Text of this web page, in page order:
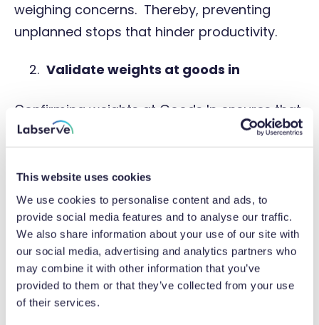
This website uses cookies
We use cookies to personalise content and ads, to
provide social media features and to analyse our traffic.
We also share information about your use of our site with
our social media, advertising and analytics partners who
may combine it with other information that you’ve
provided to them or that they’ve collected from your use
of their services.
weighing concerns. Thereby, preventing
unplanned stops that hinder productivity.
Validate weights at goods in
Confirming weights at Goods In ensures that
the ordered volume of materials are
received. This can help to prevent a shortfall
of ingredients downstream, lengthy
stoppages and the need to reorganise
production schedules.
Optimise the infeed
Ensure production is running at optimum